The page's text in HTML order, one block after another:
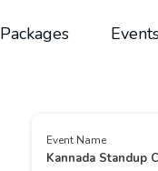
Packages
Event Name
Kannada Standup